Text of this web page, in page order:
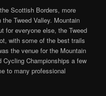
Scottish Borders, more
Tweed Valley. Mountain
for everyone else, the Tweed
with some of the best trails
the venue for the Mountain
Championships a few
to many professional